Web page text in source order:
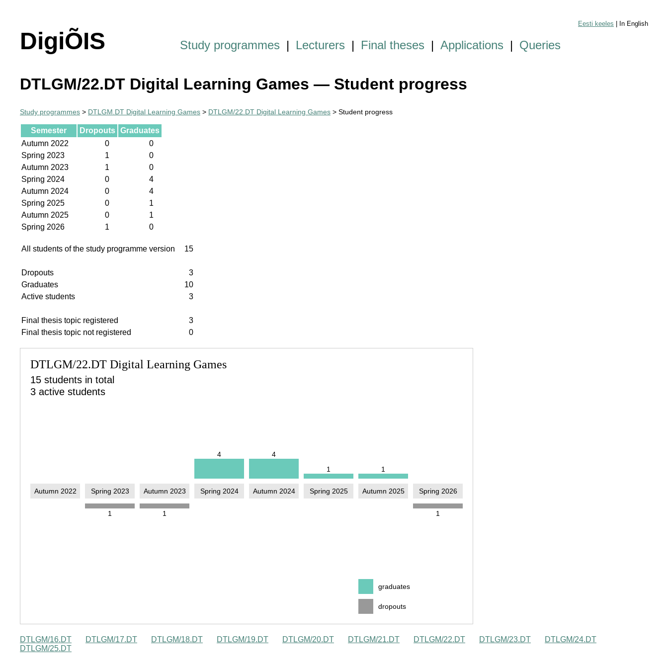
Eesti keeles | In English
DigiÕIS Study programmes | Lecturers | Final theses | Applications | Queries
DTLGM/22.DT Digital Learning Games — Student progress
Study programmes > DTLGM.DT Digital Learning Games > DTLGM/22.DT Digital Learning Games > Student progress
Semester Dropouts Graduates
Autumn 2022
0
0
Spring 2023
1
0
Autumn 2023
1
0
Spring 2024
0
4
Autumn 2024
0
4
Spring 2025
0
1
Autumn 2025
0
1
Spring 2026
1 0
All students of the study programme version 15
Dropouts
3
Graduates
10
Active students
3
Final thesis topic registered
3
Final thesis topic not registered
0
DTLGM/16.DT DTLGM/17.DT DTLGM/18.DT DTLGM/19.DT DTLGM/20.DT DTLGM/21.DT DTLGM/22.DT DTLGM/23.DT
DTLGM/24.DT
DTLGM/25.DT